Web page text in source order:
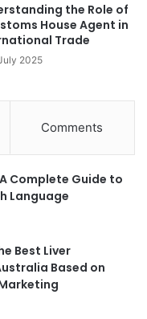
the Role of
House Agent in
Trade
2025
Comments
Complete Guide to
Language
Best Liver
Based on